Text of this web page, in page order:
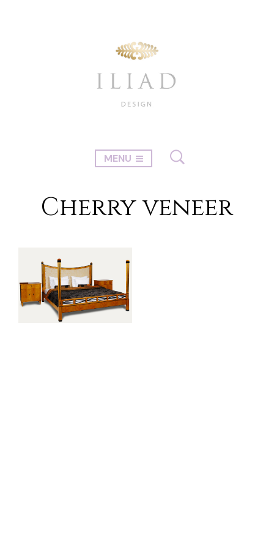
MENU
Cherry veneer